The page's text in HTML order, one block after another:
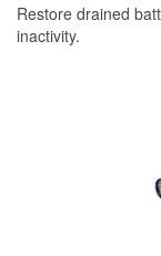
Restore drained
inactivity.